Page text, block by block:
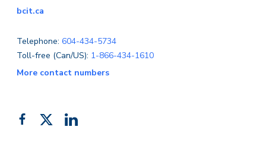
bcit.ca
Telephone: 604-434-5734
Toll-free (Can/US): 1-866-434-1610
More contact numbers
Like FollowAdd